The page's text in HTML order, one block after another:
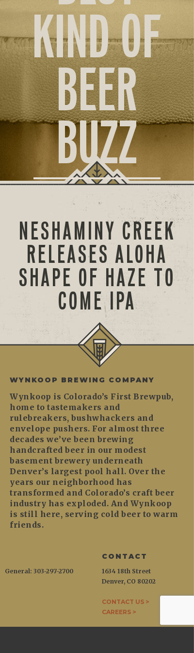
KIND OF
BEER
BUZZ
NESHAMINY CREEK
RELEASES ALOHA
SHAPE OF HAZE TO
COME IPA
WYNKOOP BREWING COMPANY
Wynkoop is Colorado’s First Brewpub,
home to tastemakers and
rulebreakers, bushwhackers and
envelope pushers. For almost three
decades we’ve been brewing
handcrafted beer in our modest
basement brewery underneath
Denver’s largest pool hall. Over the
years our neighborhood has
transformed and Colorado’s craft beer
industry has exploded. And Wynkoop
is still here, serving cold beer to warm
friends.
CONTACT
1634 18th Street
Denver, CO 80202
CONTACT US >
CAREERS >
General: 303-297-2700